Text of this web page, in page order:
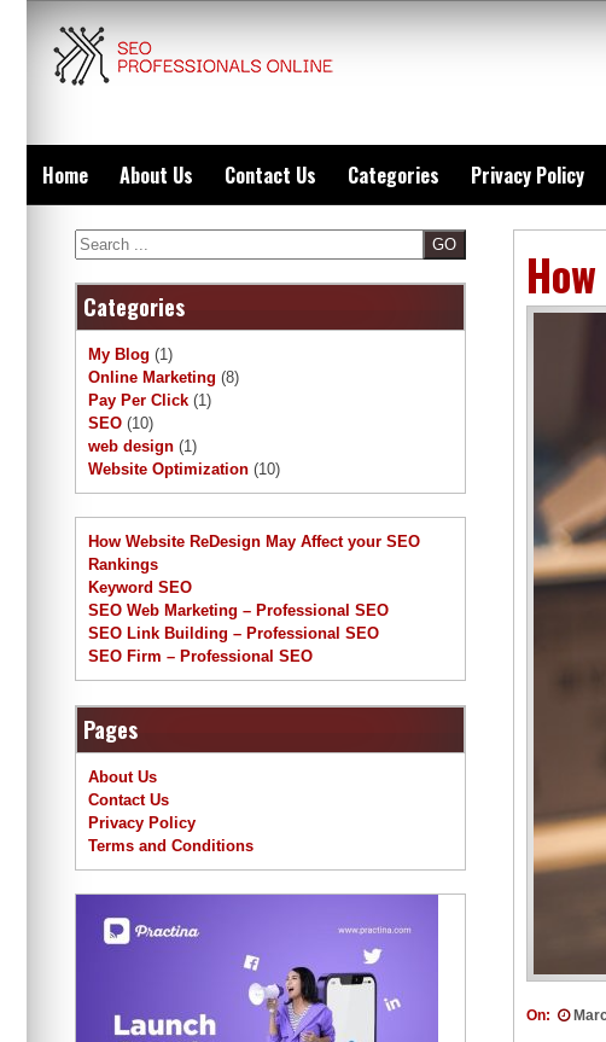
content
Home About Us Contact Us Categories Privacy Policy
On:
Search
Categories
My Blog (1)
Online Marketing (8)
Pay Per Click (1)
SEO (10)
web design (1)
Website Optimization (10)
How Website ReDesign May Affect your SEO
Rankings
Keyword SEO
SEO Web Marketing – Professional SEO
SEO Link Building – Professional SEO
SEO Firm – Professional SEO
Pages
About Us
Contact Us
Privacy Policy
Terms and Conditions